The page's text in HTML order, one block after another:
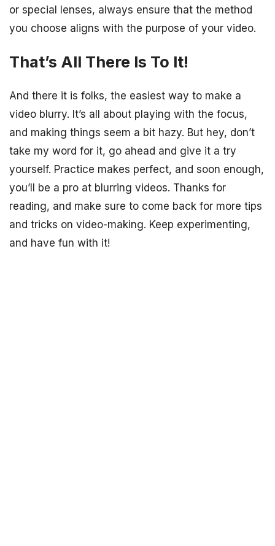
or special lenses, always ensure that the method
you choose aligns with the purpose of your video.
That’s All There Is To It!
And there it is folks, the easiest way to make a
video blurry. It’s all about playing with the focus,
and making things seem a bit hazy. But hey, don’t
take my word for it, go ahead and give it a try
yourself. Practice makes perfect, and soon enough,
you’ll be a pro at blurring videos. Thanks for
reading, and make sure to come back for more tips
and tricks on video-making. Keep experimenting,
and have fun with it!